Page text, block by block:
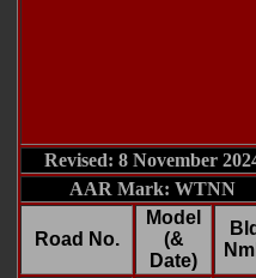
Revised: 8 November
AAR Mark: WTNN
Road No.
Model
(&
Date)